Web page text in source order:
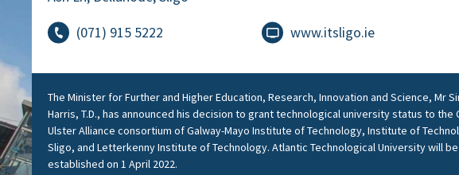
(071) 915 5222
www.itsligo.ie
The Minister for Further and Higher Education, Research, Innovation and Science, Mr
Harris, T.D., has announced his decision to grant technological university status to the
Ulster Alliance consortium of Galway-Mayo Institute of Technology, Institute of
Sligo, and Letterkenny Institute of Technology. Atlantic Technological University will be
established on 1 April 2022.